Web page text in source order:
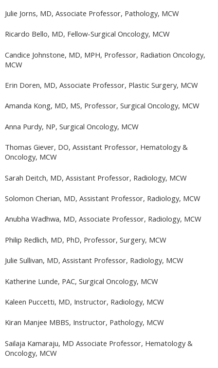
Julie Jorns, MD, Associate Professor, Pathology, MCW
Ricardo Bello, MD, Fellow-Surgical Oncology, MCW
Candice Johnstone, MD, MPH, Professor, Radiation Oncology,
MCW
Erin Doren, MD, Associate Professor, Plastic Surgery, MCW
Amanda Kong, MD, MS, Professor, Surgical Oncology, MCW
Anna Purdy, NP, Surgical Oncology, MCW
Thomas Giever, DO, Assistant Professor, Hematology &
Oncology, MCW
Sarah Deitch, MD, Assistant Professor, Radiology, MCW
Solomon Cherian, MD, Assistant Professor, Radiology, MCW
Anubha Wadhwa, MD, Associate Professor, Radiology, MCW
Philip Redlich, MD, PhD, Professor, Surgery, MCW
Julie Sullivan, MD, Assistant Professor, Radiology, MCW
Katherine Lunde, PAC, Surgical Oncology, MCW
Kaleen Puccetti, MD, Instructor, Radiology, MCW
Kiran Manjee MBBS, Instructor, Pathology, MCW
Sailaja Kamaraju, MD Associate Professor, Hematology &
Oncology, MCW